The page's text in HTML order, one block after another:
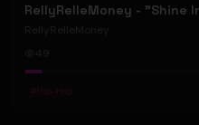
RellyRelleMoney
49
# Hip-Hop